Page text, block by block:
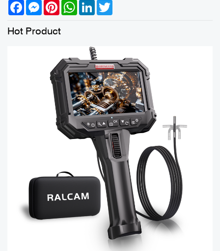
FacebookMessenger
PinterestWhatsApp
LinkedIn
Hot Product